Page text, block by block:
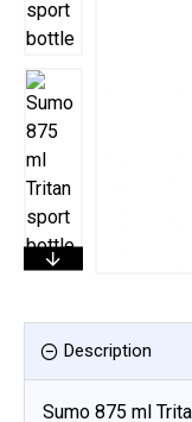
Description
Sumo 875 ml